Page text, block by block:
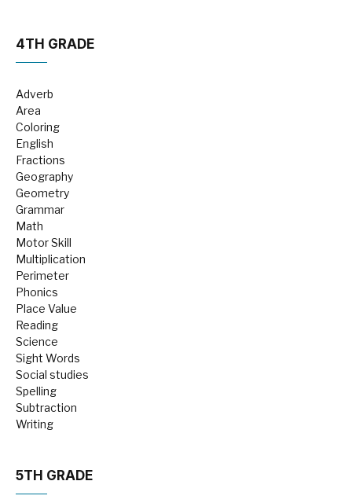
4TH GRADE
Adverb
Area
Coloring
English
Fractions
Geography
Geometry
Grammar
Math
Motor Skill
Multiplication
Perimeter
Phonics
Place Value
Reading
Science
Sight Words
Social studies
Spelling
Subtraction
Writing
5TH GRADE